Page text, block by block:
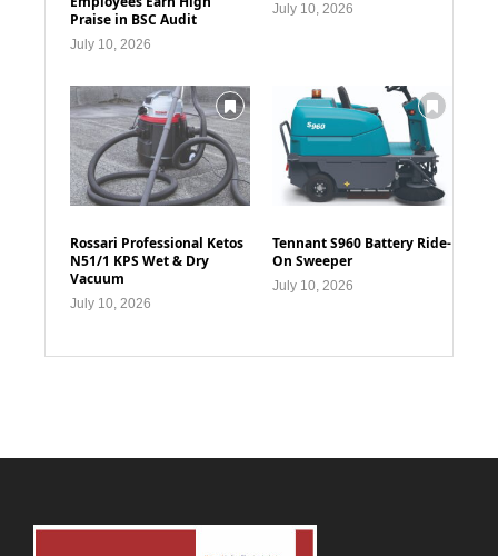
Praise in BSC Audit
July 10, 2026
July 10, 2026
Rossari Professional Ketos
N51/1 KPS Wet & Dry
Vacuum
July 10, 2026
Tennant S960 Battery Ride-
On Sweeper
July 10, 2026